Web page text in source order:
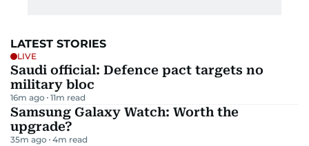
LATEST STORIES
LIVE
Saudi official: Defence pact targets no
military bloc
16m ago 11m read
Samsung Galaxy Watch: Worth the
upgrade?
35m ago 4m read